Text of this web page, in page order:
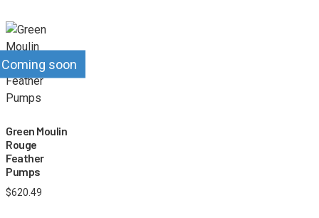
Coming soon
Green Moulin
Rouge
Feather
Pumps
$620.49